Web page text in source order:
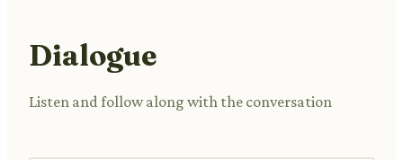
Dialogue
Listen and follow along with the conversation